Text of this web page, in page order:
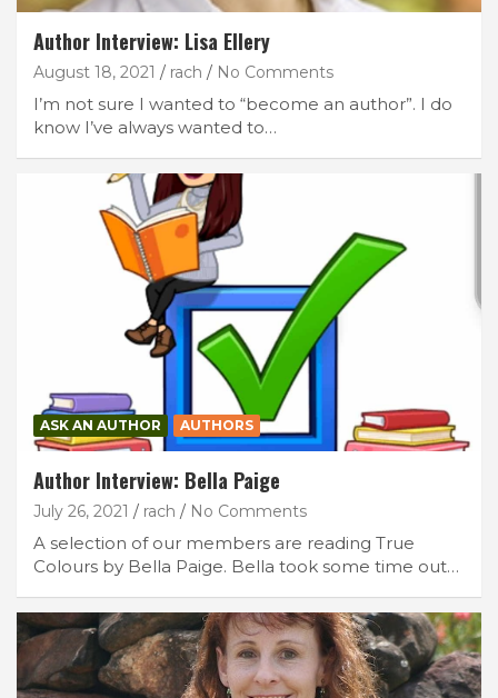
Author Interview: Lisa Ellery
August 18, 2021 rach No Comments
I’m not sure I wanted to “become an author”. I do
know I’ve always wanted to…
ASK AN AUTHOR AUTHORS
Author Interview: Bella Paige
July 26, 2021 rach No Comments
A selection of our members are reading True
Colours by Bella Paige. Bella took some time out…